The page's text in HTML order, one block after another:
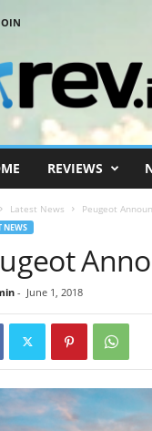
REVIEWS
Latest News Peugeot
NEWS
- June 1, 2018